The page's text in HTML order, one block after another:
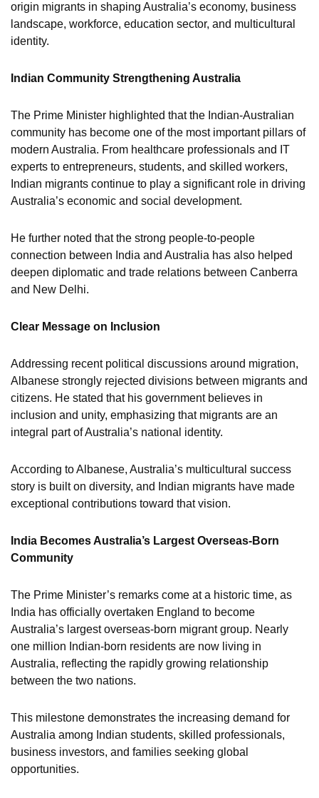
origin migrants in shaping Australia’s economy, business
landscape, workforce, education sector, and multicultural
identity.
Indian Community Strengthening Australia
The Prime Minister highlighted that the Indian-Australian
community has become one of the most important pillars of
modern Australia. From healthcare professionals and IT
experts to entrepreneurs, students, and skilled workers,
Indian migrants continue to play a significant role in driving
Australia’s economic and social development.
He further noted that the strong people-to-people
connection between India and Australia has also helped
deepen diplomatic and trade relations between Canberra
and New Delhi.
Clear Message on Inclusion
Addressing recent political discussions around migration,
Albanese strongly rejected divisions between migrants and
citizens. He stated that his government believes in
inclusion and unity, emphasizing that migrants are an
integral part of Australia’s national identity.
According to Albanese, Australia’s multicultural success
story is built on diversity, and Indian migrants have made
exceptional contributions toward that vision.
India Becomes Australia’s Largest Overseas-Born
Community
The Prime Minister’s remarks come at a historic time, as
India has officially overtaken England to become
Australia’s largest overseas-born migrant group. Nearly
one million Indian-born residents are now living in
Australia, reflecting the rapidly growing relationship
between the two nations.
This milestone demonstrates the increasing demand for
Australia among Indian students, skilled professionals,
business investors, and families seeking global
opportunities.